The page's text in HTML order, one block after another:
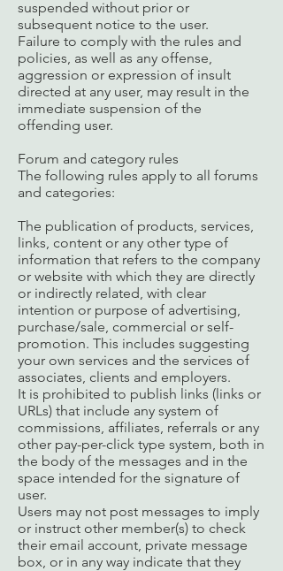
suspended without prior or
subsequent notice to the user.
Failure to comply with the rules and
policies, as well as any offense,
aggression or expression of insult
directed at any user, may result in the
immediate suspension of the
offending user.
Forum and category rules
The following rules apply to all forums
and categories:
The publication of products, services,
links, content or any other type of
information that refers to the company
or website with which they are directly
or indirectly related, with clear
intention or purpose of advertising,
purchase/sale, commercial or self-
promotion. This includes suggesting
your own services and the services of
associates, clients and employers.
It is prohibited to publish links (links or
URLs) that include any system of
commissions, affiliates, referrals or any
other pay-per-click type system, both in
the body of the messages and in the
space intended for the signature of
user.
Users may not post messages to imply
or instruct other member(s) to check
their email account, private message
box, or in any way indicate that they